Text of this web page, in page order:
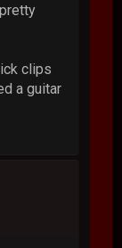
clips
a guitar